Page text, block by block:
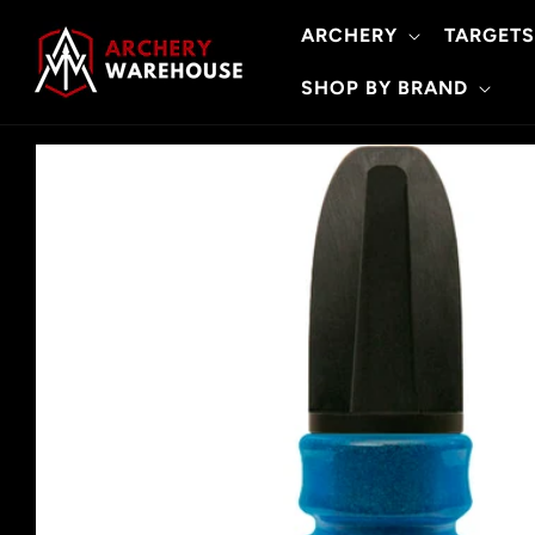
content
ARCHERY TARGETS
SHOP BY BRAND
Skip to